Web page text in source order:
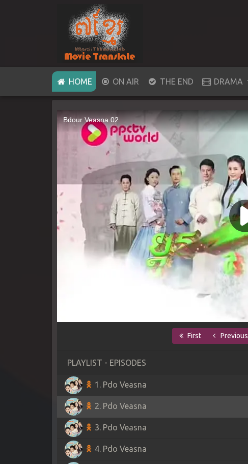
HOME(CURRENT)
ON AIR THE END DRAMA
First Previous
PLAYLIST - EPISODES
1. Pdo Veasna
2. Pdo Veasna
3. Pdo Veasna
4. Pdo Veasna